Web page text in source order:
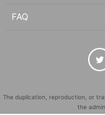
FAQ
The duplication, reproduction, or
the